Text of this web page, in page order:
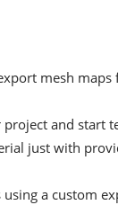
mesh
and start
just with
a custom